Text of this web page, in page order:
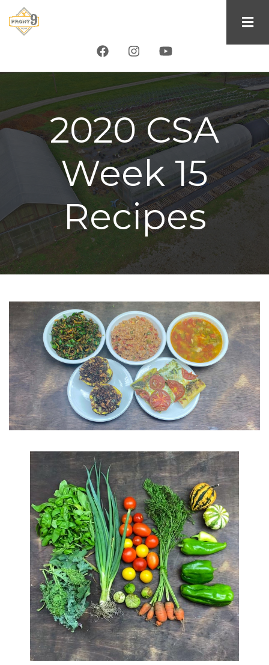
2020 CSA
Week 15
Recipes